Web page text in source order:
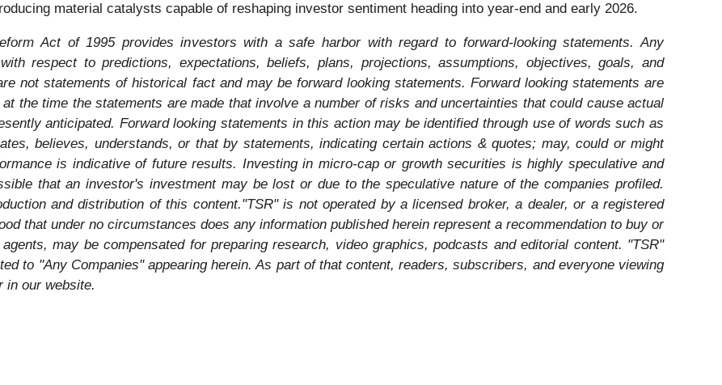
material catalysts capable of reshaping investor sentiment heading into year-end and early 2026.
Act of 1995 provides investors with a safe harbor with regard to forward-looking statements. Any
respect to predictions, expectations, beliefs, plans, projections, assumptions, objectives, goals, and
not statements of historical fact and may be forward looking statements. Forward looking statements are
the time the statements are made that involve a number of risks and uncertainties that could cause actual
anticipated. Forward looking statements in this action may be identified through use of words such as
believes, understands, or that by statements, indicating certain actions & quotes; may, could or might
is indicative of future results. Investing in micro-cap or growth securities is highly speculative and
that an investor's investment may be lost or due to the speculative nature of the companies profiled.
and distribution of this content."TSR" is not operated by a licensed broker, a dealer, or a registered
that under no circumstances does any information published herein represent a recommendation to buy or
may be compensated for preparing research, video graphics, podcasts and editorial content. "TSR"
to "Any Companies" appearing herein. As part of that content, readers, subscribers, and everyone viewing
in our website.